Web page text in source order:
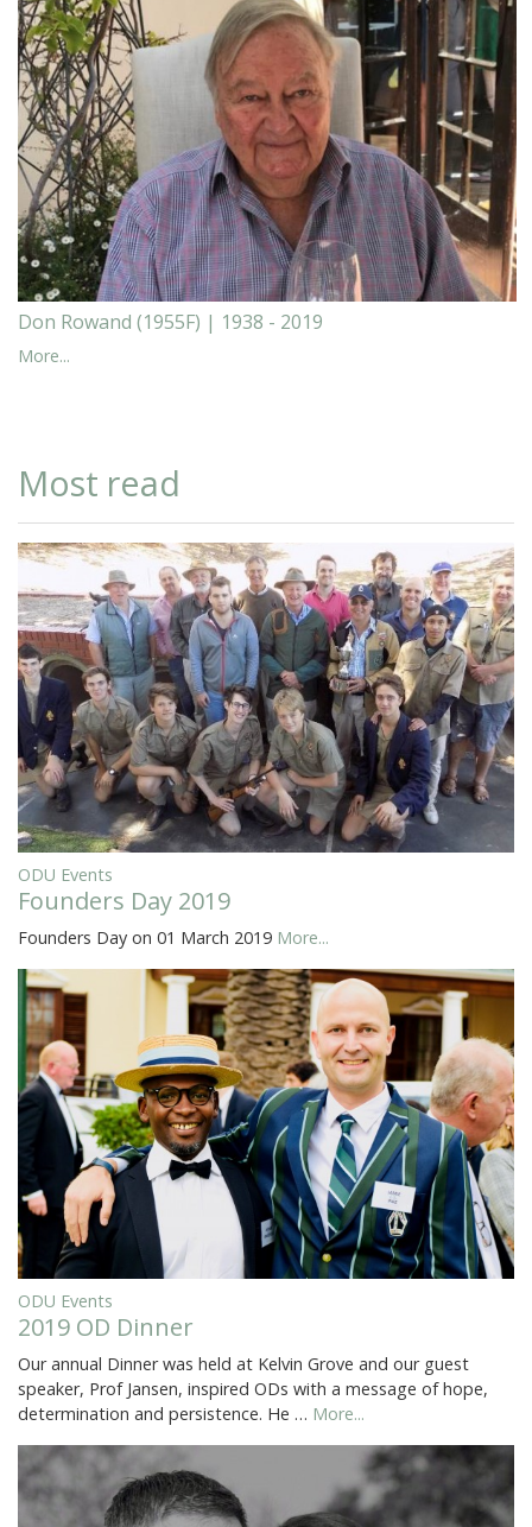
Don Rowand (1955F) | 1938 - 2019
More...
Most read
ODU Events
Founders Day 2019
Founders Day on 01 March 2019 More...
ODU Events
2019 OD Dinner
Our annual Dinner was held at Kelvin Grove and our guest
speaker, Prof Jansen, inspired ODs with a message of hope,
determination and persistence. He … More...